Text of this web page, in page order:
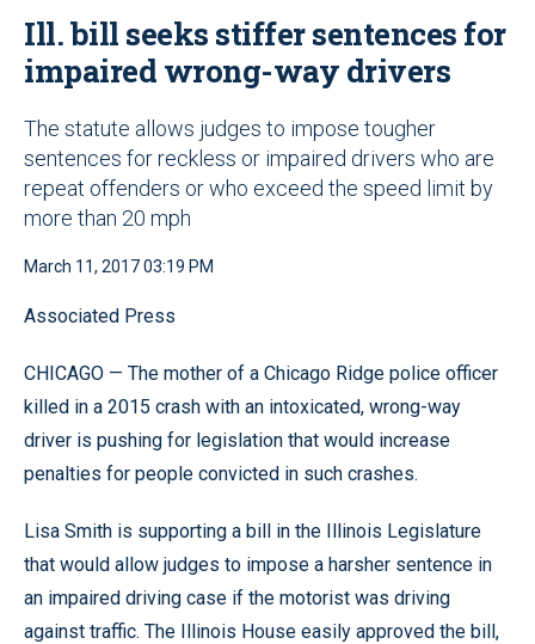
Ill. bill seeks stiffer sentences for
impaired wrong-way drivers
The statute allows judges to impose tougher
sentences for reckless or impaired drivers who are
repeat offenders or who exceed the speed limit by
more than 20 mph
March 11, 2017 03:19 PM
Associated Press
CHICAGO — The mother of a Chicago Ridge police officer
killed in a 2015 crash with an intoxicated, wrong-way
driver is pushing for legislation that would increase
penalties for people convicted in such crashes.
Lisa Smith is supporting a bill in the Illinois Legislature
that would allow judges to impose a harsher sentence in
an impaired driving case if the motorist was driving
against traffic. The Illinois House easily approved the bill,